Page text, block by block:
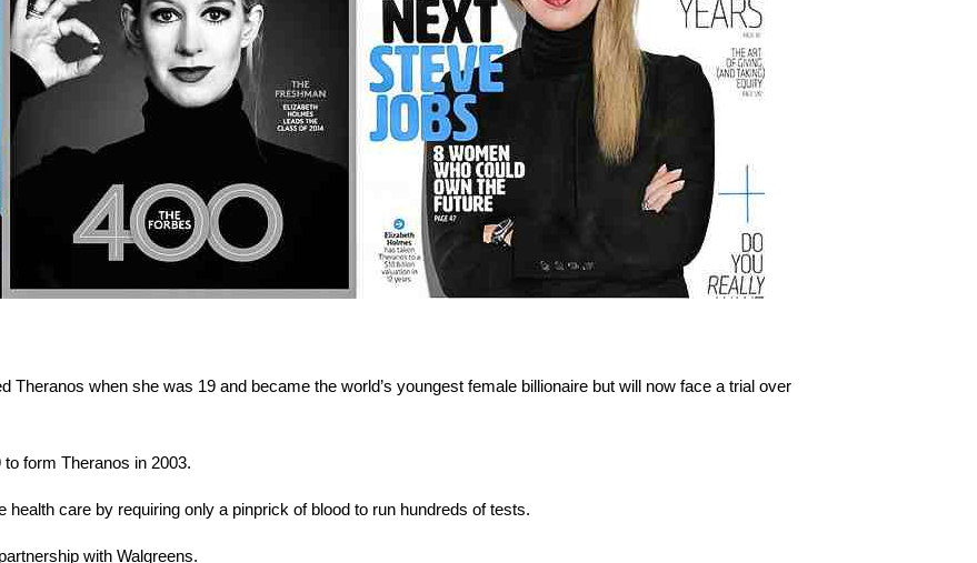
Theranos when she was 19 and became the world’s youngest female billionaire but will now face a trial over
form Theranos in 2003.
care by requiring only a pinprick of blood to run hundreds of tests.
with Walgreens.